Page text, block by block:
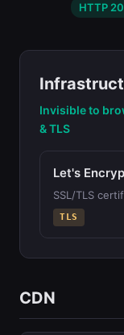
HTTP
Invisible to
& TLS
Let's
SSL/TLS
TLS
CDN